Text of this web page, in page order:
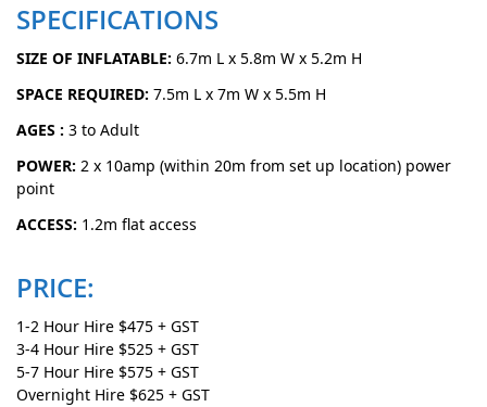
SPECIFICATIONS
SIZE OF INFLATABLE: 6.7m L x 5.8m W x 5.2m H
SPACE REQUIRED: 7.5m L x 7m W x 5.5m H
AGES : 3 to Adult
POWER: 2 x 10amp (within 20m from set up location) power
point
ACCESS: 1.2m flat access
PRICE:
1-2 Hour Hire $475 + GST
3-4 Hour Hire $525 + GST
5-7 Hour Hire $575 + GST
Overnight Hire $625 + GST